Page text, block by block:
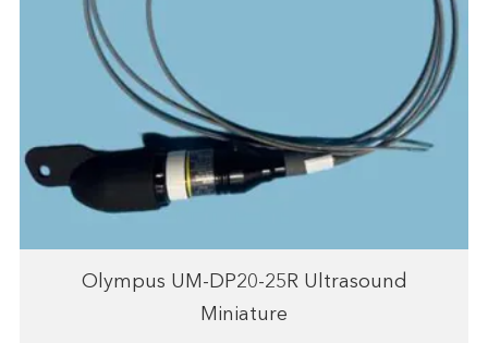
Olympus UM-DP20-25R Ultrasound
Miniature